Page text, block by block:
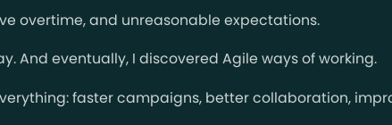
overtime, and unreasonable expectations.
And eventually, I discovered Agile ways of working.
faster campaigns, better collaboration,